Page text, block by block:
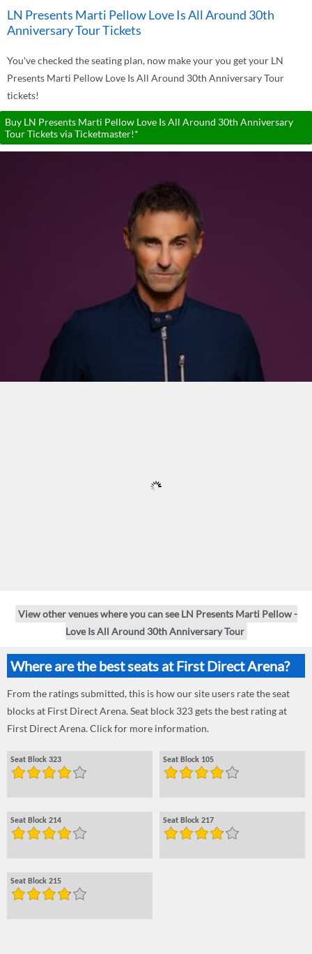
LN Presents Marti Pellow Love Is All Around 30th
Anniversary Tour Tickets
You've checked the seating plan, now make your you get your LN
Presents Marti Pellow Love Is All Around 30th Anniversary Tour
tickets!
Buy LN Presents Marti Pellow Love Is All Around 30th Anniversary
Tour Tickets via Ticketmaster!*
View other venues where you can see LN Presents Marti Pellow -
Love Is All Around 30th Anniversary Tour
Where are the best seats at First Direct Arena?
From the ratings submitted, this is how our site users rate the seat
blocks at First Direct Arena. Seat block 323 gets the best rating at
First Direct Arena. Click for more information.
Seat Block 323 Seat Block 105
Seat Block 214 Seat Block 217
Seat Block 215